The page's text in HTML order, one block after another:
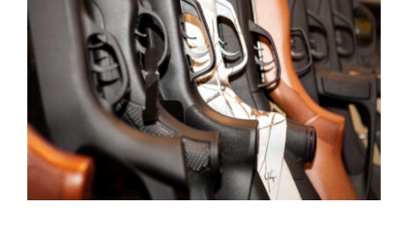
Firearms Lawyer – Firearms
Licence Suspensions,
Revocations, and Refusals.
Criminal Law